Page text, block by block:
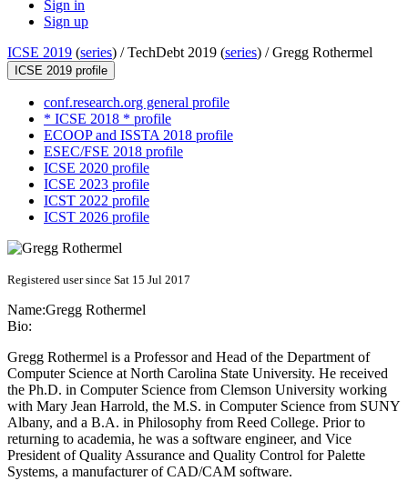
Sign in
Sign up
ICSE 2019 (series) /TechDebt 2019 (series) /Gregg Rothermel
ICSE 2019 profile
conf.research.org general profile
* ICSE 2018 * profile
ECOOP and ISSTA 2018 profile
ESEC/FSE 2018 profile
ICSE 2020 profile
ICSE 2023 profile
ICST 2022 profile
ICST 2026 profile
Registered user since Sat 15 Jul 2017
Name:Gregg Rothermel
Bio:
Gregg Rothermel is a Professor and Head of the Department of
Computer Science at North Carolina State University. He received
the Ph.D. in Computer Science from Clemson University working
with Mary Jean Harrold, the M.S. in Computer Science from SUNY
Albany, and a B.A. in Philosophy from Reed College. Prior to
returning to academia, he was a software engineer, and Vice
President of Quality Assurance and Quality Control for Palette
Systems, a manufacturer of CAD/CAM software.